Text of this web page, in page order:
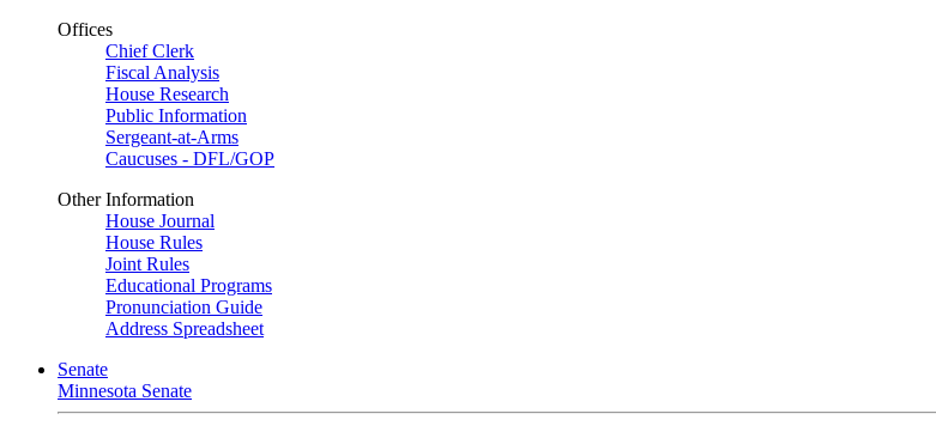
Offices
Chief Clerk
Fiscal Analysis
House Research
Public Information
Sergeant-at-Arms
Caucuses - DFL/GOP
Other Information
House Journal
House Rules
Joint Rules
Educational Programs
Pronunciation Guide
Address Spreadsheet
Senate
Minnesota Senate